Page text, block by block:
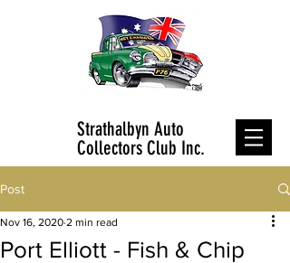
Strathalbyn Auto
Collectors Club Inc.
Post
Port Elliott - Fish & Chip
Nov 16, 2020 2 min read